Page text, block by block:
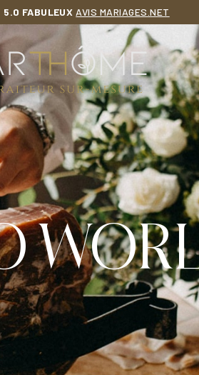
5.0 FABULEUX AVIS MARIAGES.NET